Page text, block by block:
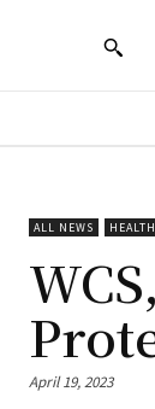
ALL NEWS
April 19, 2023